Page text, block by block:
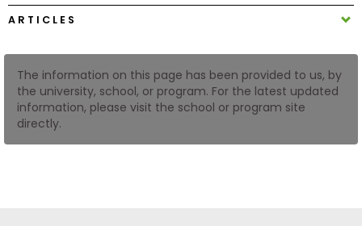
Create
Log
In
ARTICLES
The information on this page has been provided to us, by
the university, school, or program. For the latest updated
information, please visit the school or program site
directly.